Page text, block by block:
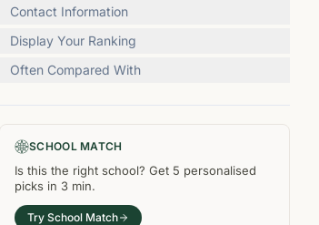
Contact Information
Display Your Ranking
Often Compared With
SCHOOL MATCH
Is this the right school? Get 5 personalised
picks in 3 min.
Try School Match